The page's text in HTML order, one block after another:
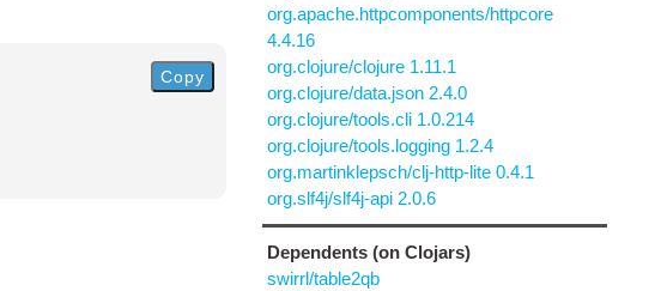
Copy
org.apache.httpcomponents/httpcore
4.4.16
org.clojure/clojure 1.11.1
org.clojure/data.json 2.4.0
org.clojure/tools.cli 1.0.214
org.clojure/tools.logging 1.2.4
org.martinklepsch/clj-http-lite 0.4.1
org.slf4j/slf4j-api 2.0.6
Dependents (on Clojars)
swirrl/table2qb